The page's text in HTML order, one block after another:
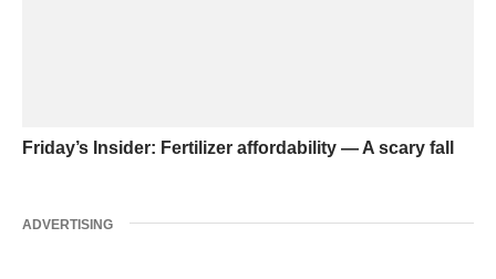
Friday’s Insider: Fertilizer affordability — A scary fall
ADVERTISING